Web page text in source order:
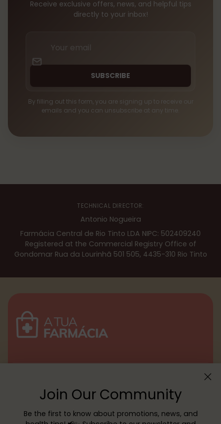
Join Our Community
Be the first to know about promotions, news, and
Receive exclusive offers, news, and helpful tips
directly to your inbox!
SUBSCRIBE
By filling out this form, you are signing up to receive our
emails and you can unsubscribe at any time.
TECHNICAL DIRECTOR:
Antonio Nogueira
Farmácia Central de Rio Tinto LDA NIPC: 502409240
Registered at the Commercial Registry Office of
Gondomar Rua da Lourinhã 501 505, 4435-310 Rio Tinto
Customer service